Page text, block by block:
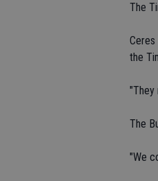
The
the
"They
The
"We